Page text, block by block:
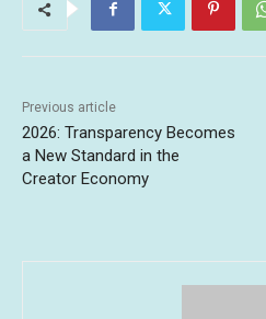
Previous article
2026: Transparency Becomes
a New Standard in the
Creator Economy